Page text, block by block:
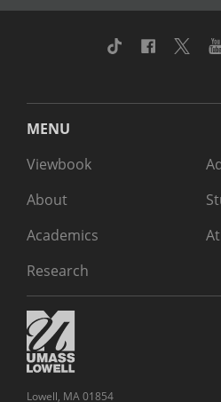
TikTok
MENU
Viewbook
About
Academics
Research
Lowell, MA 01854